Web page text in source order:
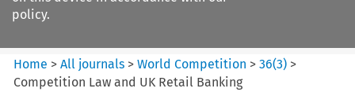
policy.
Home >All journals >World Competition >36(3) >
Competition Law and UK Retail Banking